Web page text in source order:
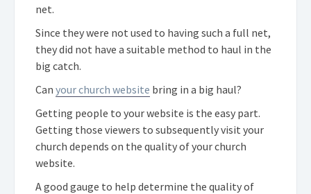
net.
Since they were not used to having such a full net,
they did not have a suitable method to haul in the
big catch.
Can your church website bring in a big haul?
Getting people to your website is the easy part.
Getting those viewers to subsequently visit your
church depends on the quality of your church
website.
A good gauge to help determine the quality of